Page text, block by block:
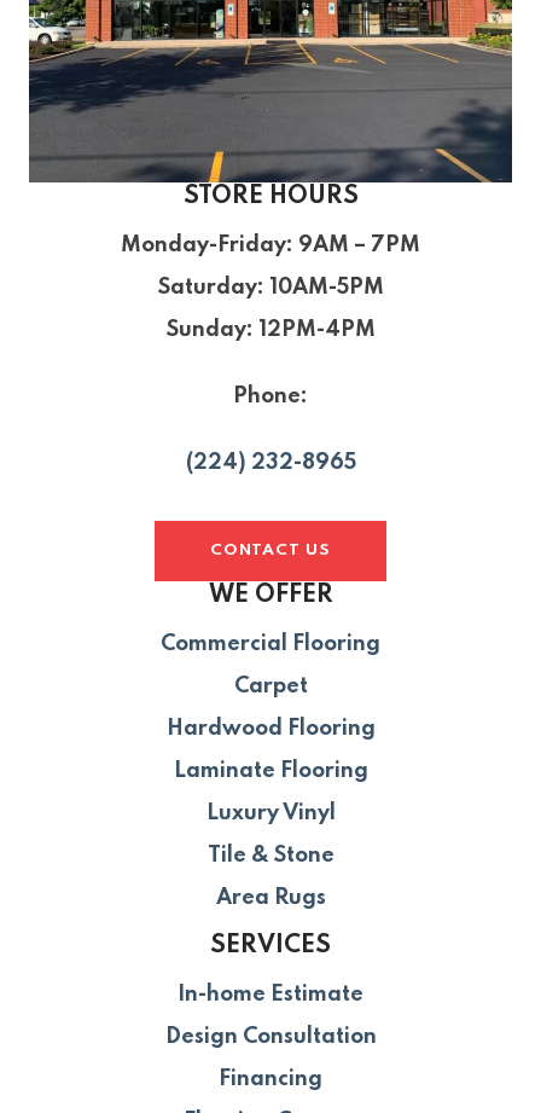
STORE HOURS
Monday-Friday: 9AM – 7PM
Saturday: 10AM-5PM
Sunday: 12PM-4PM
Phone:
(224) 232-8965
CONTACT US
WE OFFER
Commercial Flooring
Carpet
Hardwood Flooring
Laminate Flooring
Luxury Vinyl
Tile & Stone
Area Rugs
SERVICES
In-home Estimate
Design Consultation
Financing